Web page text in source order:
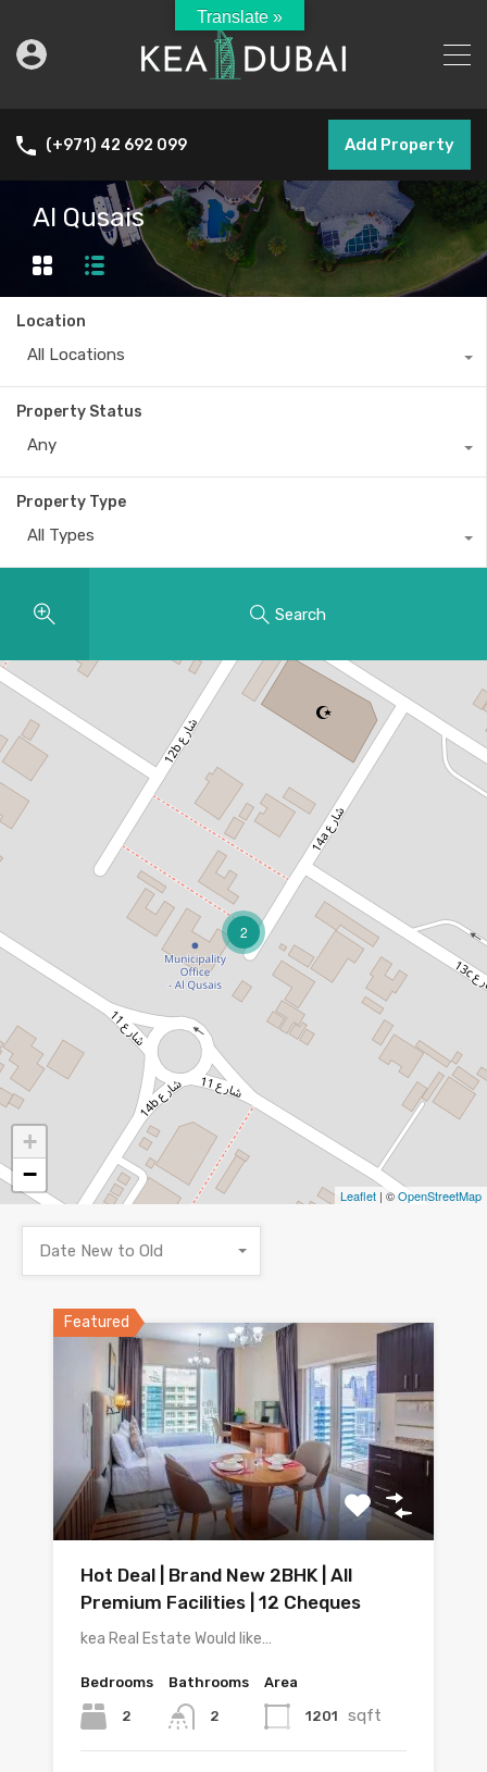
(+971) 42 692 099 Add Property
Al Qusais
Location
All Locations
Property Status
Any
Property Type
All Types
Search
2
+
−
Leaflet | ©OpenStreetMap
Date New to Old
Featured
Hot Deal | Brand New 2BHK | All
Premium Facilities | 12 Cheques
kea Real Estate Would like…
Bedrooms
2
Bathrooms
2
Area
1201 sqft
Translate »